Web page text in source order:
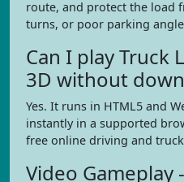
route, and protect the load
turns, or poor parking
Can I play Truck
3D without
Yes. It runs in HTML5 and
instantly in a supported
free online driving and
Video Gameplay